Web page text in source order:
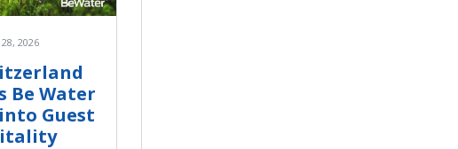
28, 2026
Be Water
Guest